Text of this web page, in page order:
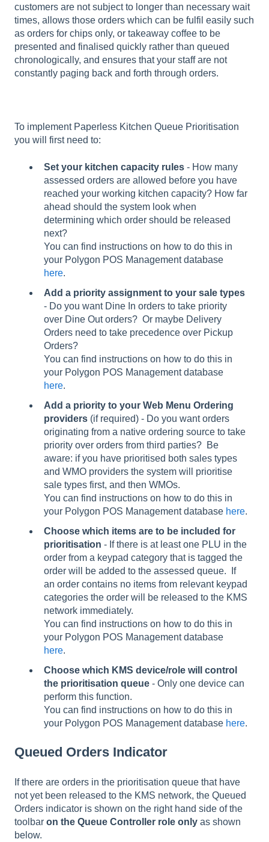
customers are not subject to longer than necessary wait
times, allows those orders which can be fulfil easily such
as orders for chips only, or takeaway coffee to be
presented and finalised quickly rather than queued
chronologically, and ensures that your staff are not
constantly paging back and forth through orders.
To implement Paperless Kitchen Queue Prioritisation
you will first need to:
Set your kitchen capacity rules - How many
assessed orders are allowed before you have
reached your working kitchen capacity? How far
ahead should the system look when
determining which order should be released
next?
You can find instructions on how to do this in
your Polygon POS Management database
here.
Add a priority assignment to your sale types
- Do you want Dine In orders to take priority
over Dine Out orders? Or maybe Delivery
Orders need to take precedence over Pickup
Orders?
You can find instructions on how to do this in
your Polygon POS Management database
here.
Add a priority to your Web Menu Ordering
providers (if required) - Do you want orders
originating from a native ordering source to take
priority over orders from third parties? Be
aware: if you have prioritised both sales types
and WMO providers the system will prioritise
sale types first, and then WMOs.
You can find instructions on how to do this in
your Polygon POS Management database here.
Choose which items are to be included for
prioritisation - If there is at least one PLU in the
order from a keypad category that is tagged the
order will be added to the assessed queue. If
an order contains no items from relevant keypad
categories the order will be released to the KMS
network immediately.
You can find instructions on how to do this in
your Polygon POS Management database
here.
Choose which KMS device/role will control
the prioritisation queue - Only one device can
perform this function.
You can find instructions on how to do this in
your Polygon POS Management database here.
Queued Orders Indicator
If there are orders in the prioritisation queue that have
not yet been released to the KMS network, the Queued
Orders indicator is shown on the right hand side of the
toolbar on the Queue Controller role only as shown
below.